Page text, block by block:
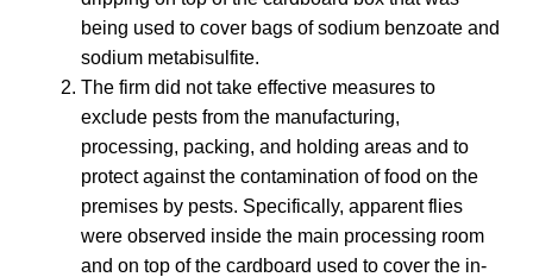
being used to cover bags of sodium benzoate and
sodium metabisulfite.
The firm did not take effective measures to
exclude pests from the manufacturing,
processing, packing, and holding areas and to
protect against the contamination of food on the
premises by pests. Specifically, apparent flies
were observed inside the main processing room
and on top of the cardboard used to cover the in-